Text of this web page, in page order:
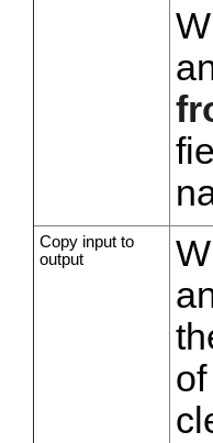
Copy input to
output